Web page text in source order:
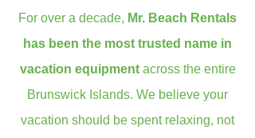
For over a decade, Mr. Beach Rentals
has been the most trusted name in
vacation equipmentacross the entire
Brunswick Islands. We believe your
vacation should be spent relaxing, not